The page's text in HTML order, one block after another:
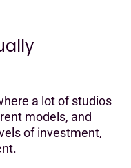
a lot of studios
models, and
of investment,